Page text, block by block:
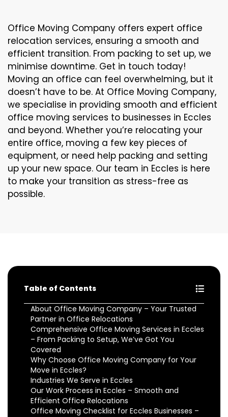
Office Moving Company offers expert office
relocation services, ensuring a smooth and
efficient transition. From packing to set up, we
minimise downtime. Get in touch today!
Moving an office can feel overwhelming, but it
doesn’t have to be. At Office Moving Company,
we specialise in providing smooth and efficient
office moving services to businesses in Eccles
and beyond. Whether you’re relocating your
entire office, moving a few key pieces of
equipment, or need help packing and setting
up your new space. Our team in Eccles is here
to make your transition as stress-free as
possible.
Table of Contents
About Office Moving Company – Your Trusted
Partner in Office Relocations
Comprehensive Office Moving Services in Eccles
– From Packing to Setup, We’ve Got You
Covered
Why Choose Office Moving Company for Your
Move in Eccles?
Industries We Serve in Eccles
Our Work Process in Eccles – Smooth and
Efficient Office Relocations
Office Moving Checklist for Eccles Businesses –